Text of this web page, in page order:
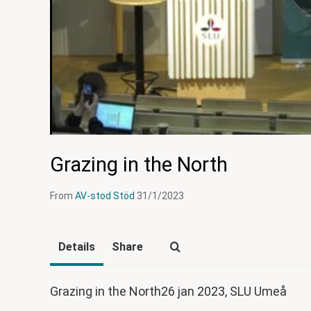
Grazing in the North
From AV-stod Stöd 31/1/2023
Details Share
Grazing in the North26 jan 2023, SLU Umeå